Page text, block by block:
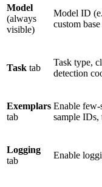
Model
(always
visible)
Model ID
custom
Task tab
Task type,
detection
Exemplars
tab
Enable few-
sample
Logging
tab
Enable